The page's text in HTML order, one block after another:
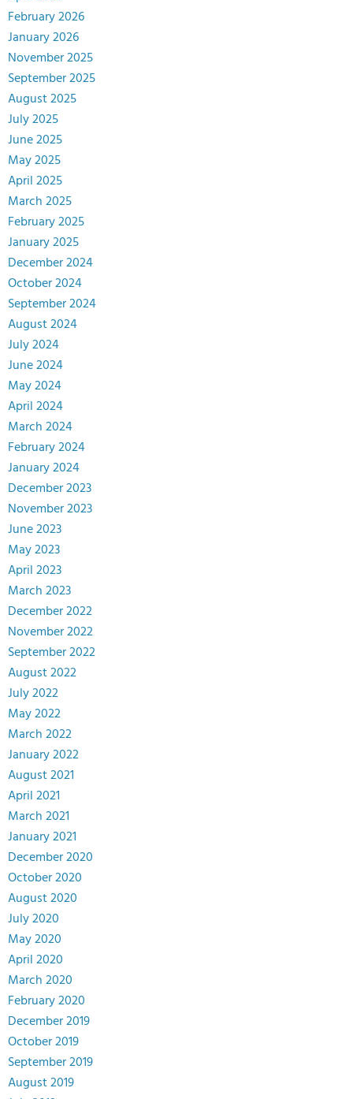
February 2026
January 2026
November 2025
September 2025
August 2025
July 2025
June 2025
May 2025
April 2025
March 2025
February 2025
January 2025
December 2024
October 2024
September 2024
August 2024
July 2024
June 2024
May 2024
April 2024
March 2024
February 2024
January 2024
December 2023
November 2023
June 2023
May 2023
April 2023
March 2023
December 2022
November 2022
September 2022
August 2022
July 2022
May 2022
March 2022
January 2022
August 2021
April 2021
March 2021
January 2021
December 2020
October 2020
August 2020
July 2020
May 2020
April 2020
March 2020
February 2020
December 2019
October 2019
September 2019
August 2019